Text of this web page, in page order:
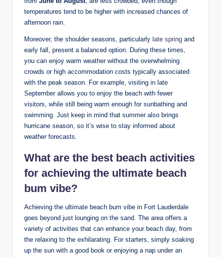
temperatures tend to⁢ be higher with increased chances of
afternoon⁣ rain.
Moreover,⁤ the shoulder⁣ seasons, particularly late spring ⁢ and
early fall, ⁣present ‍a‌ balanced option. During these times,
you can enjoy warm weather without the ​overwhelming
crowds or high accommodation costs ‌typically associated
with the ⁤peak season. ⁢For example, visiting in late
September allows you to ⁤enjoy the beach⁣ with ‍fewer ​
visitors, while still being ‍warm enough for sunbathing and
swimming. ‍Just keep in‍ mind that⁣ summer also brings
hurricane season, so it’s wise to stay informed about
weather forecasts.
What⁢ are the best ⁤beach activities
for achieving the ultimate beach
bum vibe?
Achieving the ultimate beach bum vibe in ⁤Fort Lauderdale
goes beyond​ just lounging⁢ on the sand. The area offers a
variety of activities that can enhance your beach day, from
the relaxing to the⁤ exhilarating. ​For starters, simply soaking
up the sun with a ​good book or enjoying a ⁢nap‌ under an